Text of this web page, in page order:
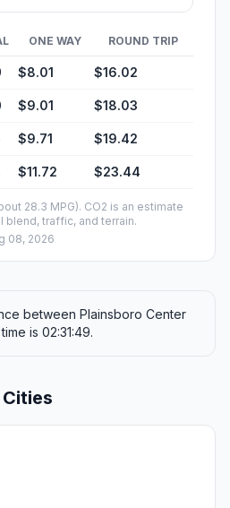
ONE WAY ROUND TRIP
$8.01 $16.02
$9.01 $18.03
$9.71 $19.42
$11.72 $23.44
28.3 MPG). CO2 is an estimate
blend, traffic, and terrain.
08, 2026
between Plainsboro Center
is 02:31:49.